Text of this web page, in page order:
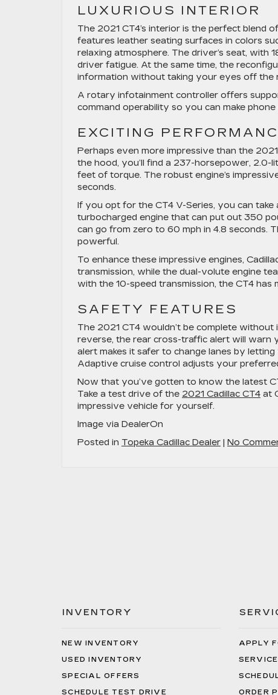
LUXURIOUS INTERIOR
The 2021 CT4’s interior is the perfect blend
features leather seating surfaces in colors
relaxing atmosphere. The driver’s seat, with
driver fatigue. At the same time, the
information without taking your eyes off the
A rotary infotainment controller offers
command operability so you can make
EXCITING
Perhaps even more impressive than the
the hood, you’ll find a 237-horsepower,
feet of torque. The robust engine’s
seconds.
If you opt for the CT4 V-Series, you can
turbocharged engine that can put out 350
can go from zero to 60 mph in 4.8 seconds.
powerful.
To enhance these impressive engines,
transmission, while the dual-volute engine
with the 10-speed transmission, the CT4
SAFETY FEATURES
The 2021 CT4 wouldn’t be complete
reverse, the rear cross-traffic alert will warn
alert makes it safer to change lanes by
Adaptive cruise control adjusts your
Now that you’ve gotten to know the latest
Take a test drive of the 2021 Cadillac CT4 at
impressive vehicle for yourself.
Image via DealerOn
Posted in Topeka Cadillac Dealer | No
INVENTORY
NEW INVENTORY
USED INVENTORY
SPECIAL OFFERS
SCHEDULE TEST DRIVE
APPLY
ORDER